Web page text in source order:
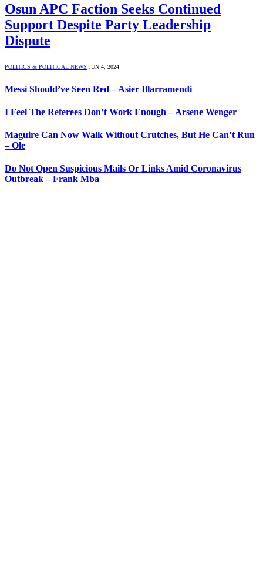
Osun APC Faction Seeks Continued
Support Despite Party Leadership
Dispute
POLITICS & POLITICAL NEWS JUN 4, 2024
Messi Should’ve Seen Red – Asier Illarramendi
I Feel The Referees Don’t Work Enough – Arsene Wenger
Maguire Can Now Walk Without Crutches, But He Can’t Run
– Ole
Do Not Open Suspicious Mails Or Links Amid Coronavirus
Outbreak – Frank Mba